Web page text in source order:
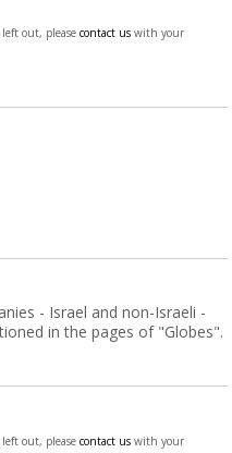
left out, pleasecontact us with your
- Israel and non-Israeli -
in the pages of "Globes".
left out, pleasecontact us with your